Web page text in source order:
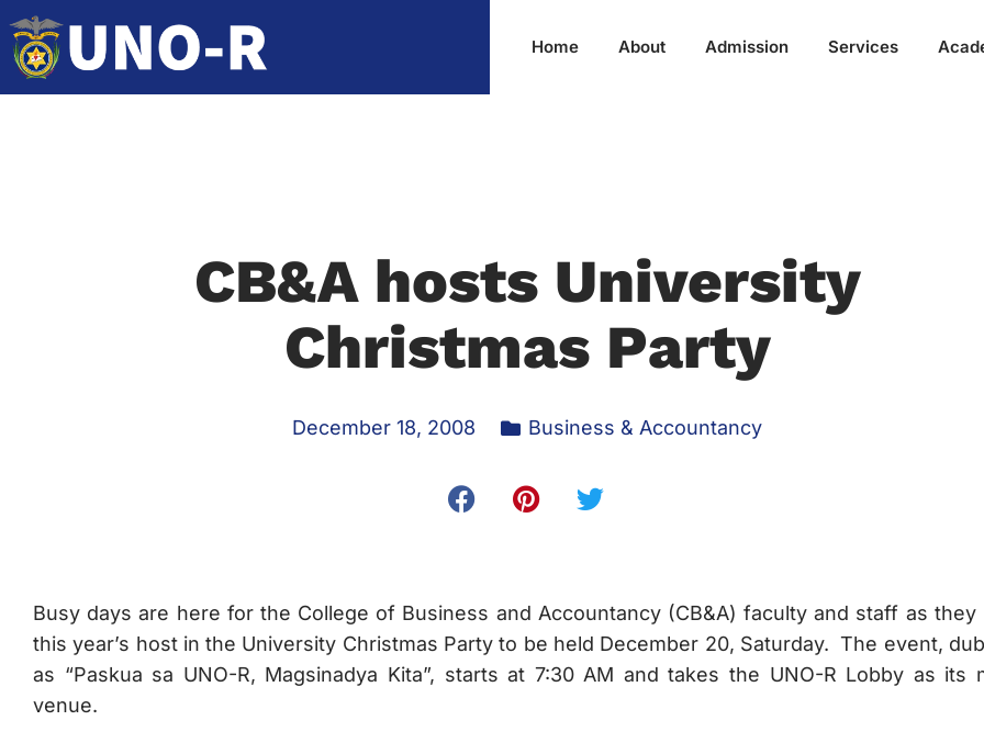
Home About Admission Services
CB&A hosts University
Christmas Party
December 18, 2008 Business & Accountancy
Busy days are here for the College of Business and Accountancy (CB&A) faculty and staff as they
this year’s host in the University Christmas Party to be held December 20, Saturday. The event,
as “Paskua sa UNO-R, Magsinadya Kita”, starts at 7:30 AM and takes the UNO-R Lobby as its
venue.